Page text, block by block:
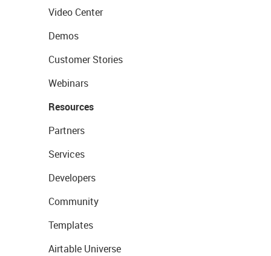
Video Center
Demos
Customer Stories
Webinars
Resources
Partners
Services
Developers
Community
Templates
Airtable Universe